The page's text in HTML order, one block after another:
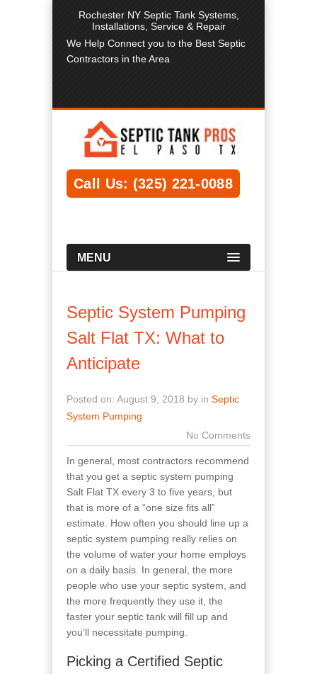
Rochester NY Septic Tank Systems,
Installations, Service & Repair
We Help Connect you to the Best Septic
Contractors in the Area
Call Us: (325) 221-0088
MENU
Septic System Pumping
Salt Flat TX: What to
Anticipate
Posted on: August 9, 2018 by in Septic
System Pumping
No Comments
In general, most contractors recommend
that you get a septic system pumping
Salt Flat TX every 3 to five years, but
that is more of a “one size fits all”
estimate. How often you should line up a
septic system pumping really relies on
the volume of water your home employs
on a daily basis. In general, the more
people who use your septic system, and
the more frequently they use it, the
faster your septic tank will fill up and
you’ll necessitate pumping.
Picking a Certified Septic